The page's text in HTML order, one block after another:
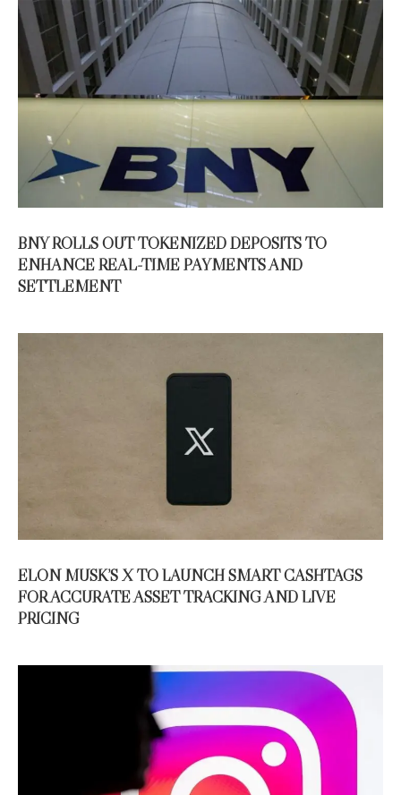
BNY ROLLS OUT TOKENIZED DEPOSITS TO
ENHANCE REAL-TIME PAYMENTS AND
SETTLEMENT
ELON MUSK’S X TO LAUNCH SMART CASHTAGS
FOR ACCURATE ASSET TRACKING AND LIVE
PRICING